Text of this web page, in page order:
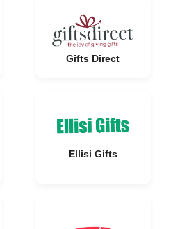
Gifts Direct
Ellisi Gifts